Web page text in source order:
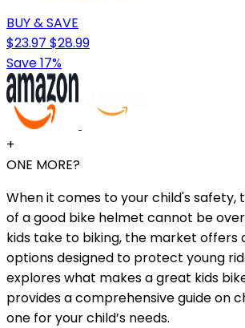
BUY & SAVE
$23.97 $28.99
Save 17%
+
ONE MORE?
When it comes to your child's
of a good bike helmet cannot be
kids take to biking, the market offers
options designed to protect young
explores what makes a great kids
provides a comprehensive guide on
one for your child’s needs.